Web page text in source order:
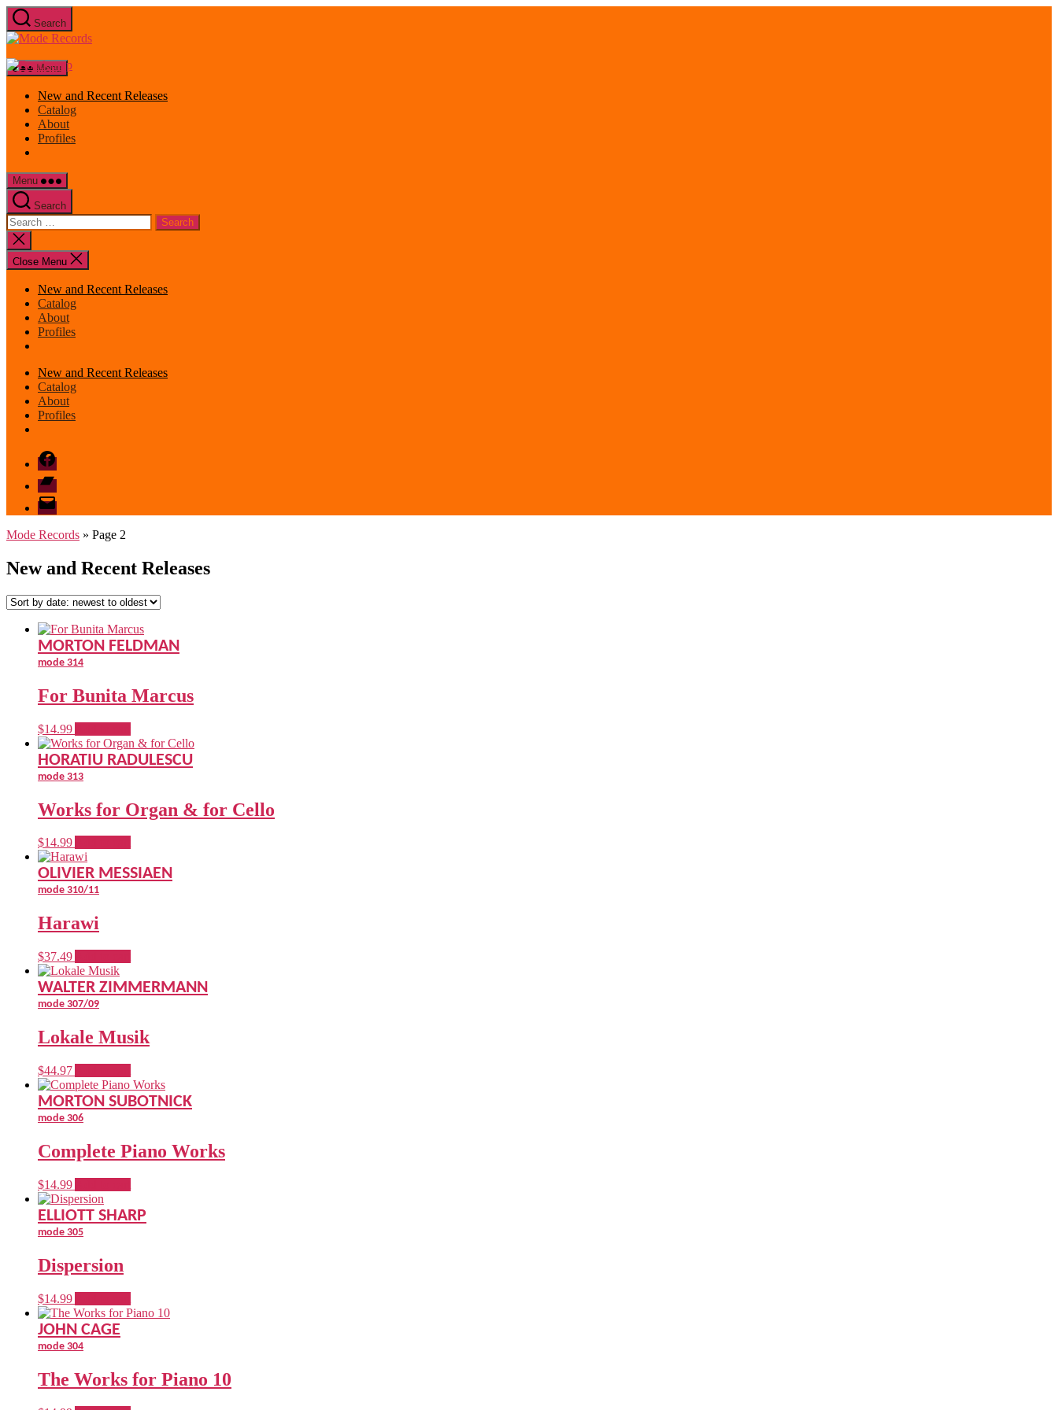
Skip
to
the
Search
Mode
Menu
New and Recent Releases
Catalog
About
Profiles
Menu
Search
Search
for:
Close
search
Close Menu
New and Recent Releases
Catalog
About
Profiles
New and Recent Releases
Catalog
About
Profiles
Facebook
Bandcamp
email
mode
Mode Records » Page 2
New and Recent Releases
MORTON FELDMAN
mode 314
For Bunita Marcus
$14.99
HORATIU RADULESCU
mode 313
Works for Organ & for Cello
$14.99
OLIVIER MESSIAEN
mode 310/11
Harawi
$37.49
WALTER ZIMMERMANN
mode 307/09
Lokale Musik
$44.97
MORTON SUBOTNICK
mode 306
Complete Piano Works
$14.99
ELLIOTT SHARP
mode 305
Dispersion
$14.99
JOHN CAGE
mode 304
The Works for Piano 10